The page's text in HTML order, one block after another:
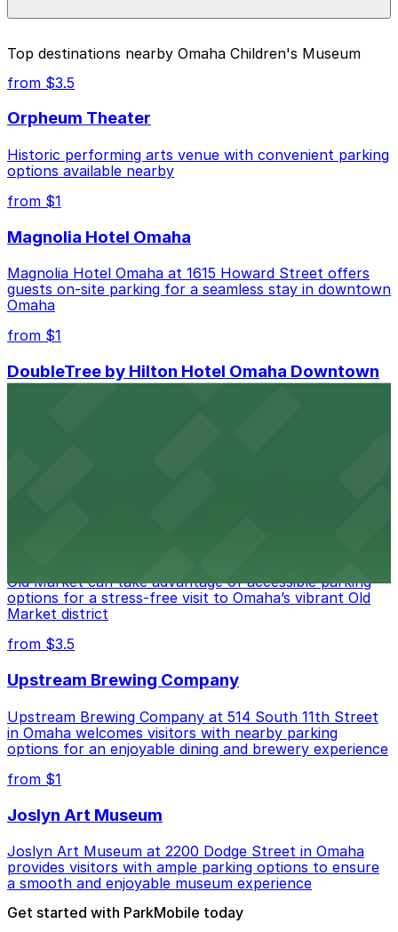
parking location pages above.
Closest to Omaha Children's Museum: Farnam
Street Lot, just a 9 minute walk away.
Cheapest: Farnam Street Lot, from $1.25.
Check the parking location pages above to compare
nearby options and find the one that suits your plans
best.
Top destinations nearby Omaha Children's Museum
from $3.5
Orpheum Theater
Historic performing arts venue with convenient parking
options available nearby
from $1
Magnolia Hotel Omaha
Magnolia Hotel Omaha at 1615 Howard Street offers
guests on-site parking for a seamless stay in downtown
Omaha
from $1
DoubleTree by Hilton Hotel Omaha Downtown
Old Market can take advantage of accessible parking
options for a stress-free visit to Omaha’s vibrant Old
Market district
from $3.5
Upstream Brewing Company
Upstream Brewing Company at 514 South 11th Street
in Omaha welcomes visitors with nearby parking
options for an enjoyable dining and brewery experience
from $1
Joslyn Art Museum
Joslyn Art Museum at 2200 Dodge Street in Omaha
provides visitors with ample parking options to ensure
a smooth and enjoyable museum experience
Get started with ParkMobile today